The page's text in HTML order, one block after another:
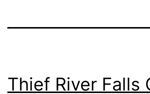
Thief River Falls